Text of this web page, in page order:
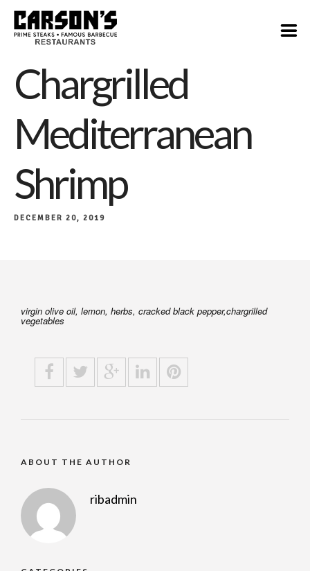
Chargrilled
Mediterranean
Shrimp
DECEMBER 20, 2019
virgin olive oil, lemon, herbs, cracked black pepper,chargrilled
vegetables
ABOUT THE AUTHOR
ribadmin